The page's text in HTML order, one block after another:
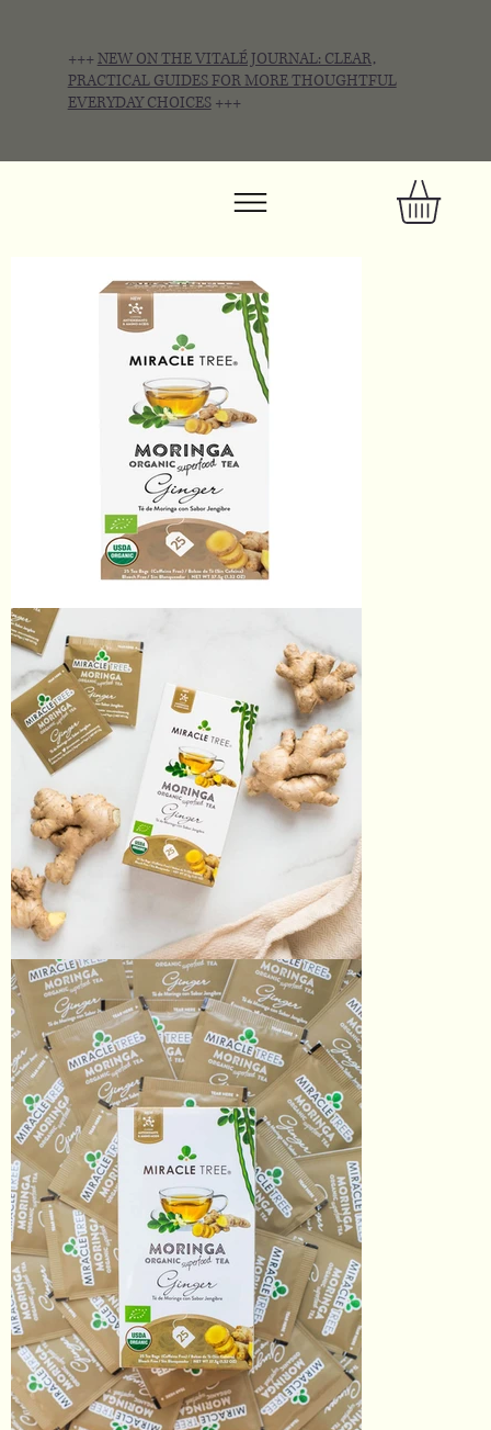
+++NEW ON THE VITALÉ JOURNAL: CLEAR,
PRACTICAL GUIDES FOR MORE THOUGHTFUL
EVERYDAY CHOICES+++